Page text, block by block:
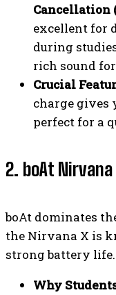
Cancellation
excellent for
during
rich sound
Crucial
charge gives
perfect for a
2. boAt
boAt dominates
the Nirvana X is
strong battery life.
Why